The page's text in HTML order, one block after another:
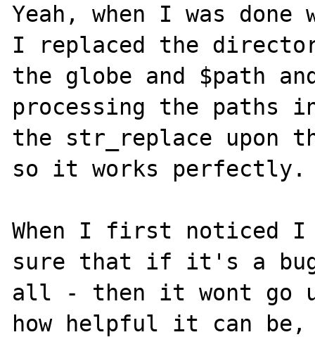
Yeah, when I was
I replaced the
the globe and $path
processing the paths
the str_replace upon
so it works perfectly.
When I first noticed I
sure that if it's a
all - then it wont go
how helpful it can